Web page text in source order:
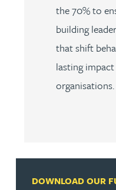
the 70% to
building
that shift
lasting
organisations.
DOWNLOAD OUR